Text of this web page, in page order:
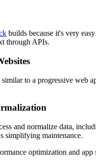
builds because it's very
through APIs.
similar to a progressive web
and normalize data,
simplifying maintenance.
optimization and